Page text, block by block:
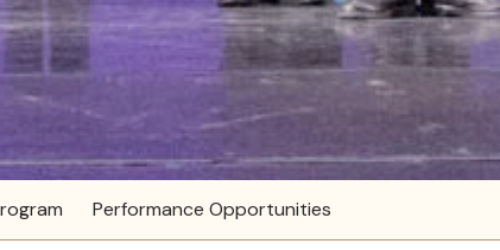
Performance Opportunities